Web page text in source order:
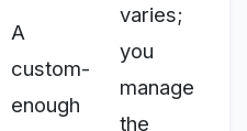
A
custom-
enough
varies;
you
manage
the